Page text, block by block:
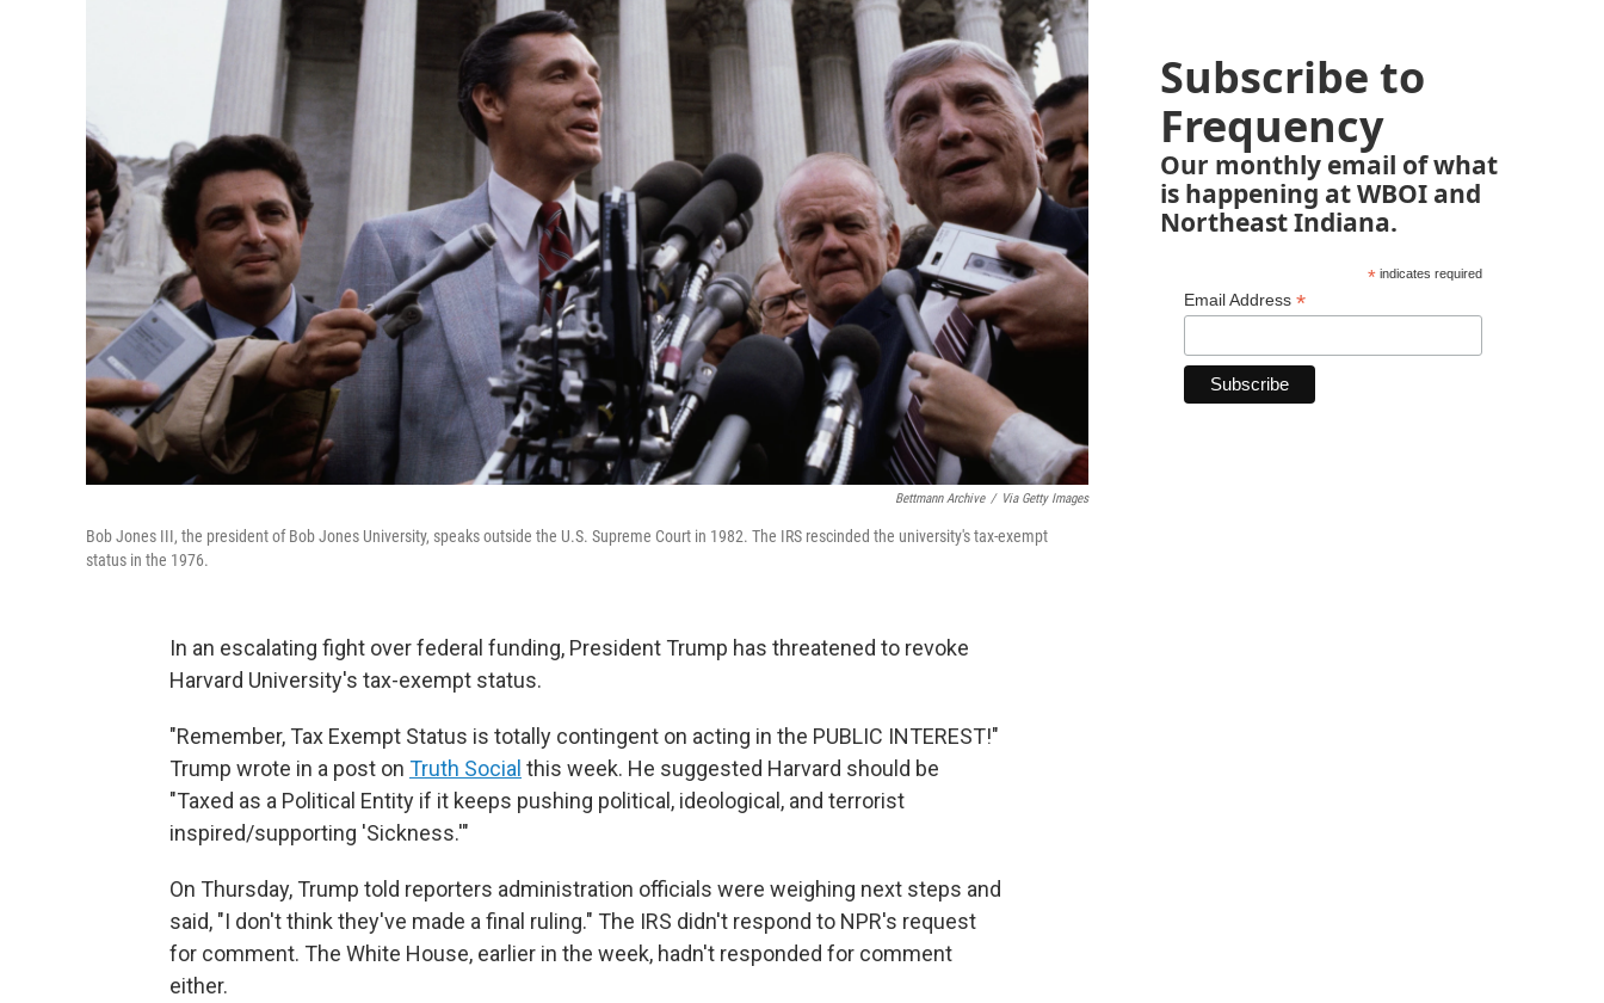
Bettmann Archive / Via Getty Images
Bob Jones III, the president of Bob Jones University, speaks outside the U.S. Supreme Court in 1982. The IRS rescinded the university's tax-exempt
status in the 1976.
In an escalating fight over federal funding, President Trump has threatened to revoke
Harvard University's tax-exempt status.
"Remember, Tax Exempt Status is totally contingent on acting in the PUBLIC INTEREST!"
Trump wrote in a post on Truth Social this week. He suggested Harvard should be
"Taxed as a Political Entity if it keeps pushing political, ideological, and terrorist
inspired/supporting 'Sickness.'"
On Thursday, Trump told reporters administration officials were weighing next steps and
said, "I don't think they've made a final ruling." The IRS didn't respond to NPR's request
for comment. The White House, earlier in the week, hadn't responded for comment
either.
Subscribe to
Frequency
Our monthly email of what
is happening at WBOI and
Northeast Indiana.
*indicates required
Email Address *